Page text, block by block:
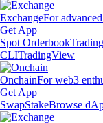
ExchangeFor
Get App
Spot Orderbook
CLITradingView
OnchainFor web3
Get App
SwapStakeBrowse